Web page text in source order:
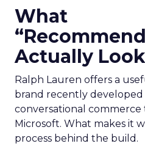
What
Actually
Ralph Lauren offers a
brand recently developed
conversational
Microsoft. What makes it
process behind the build.